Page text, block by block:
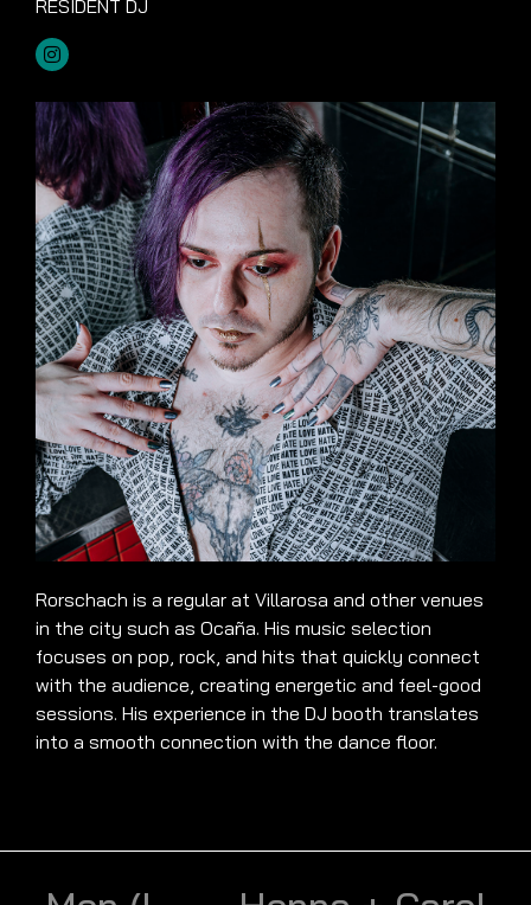
Rorschach is a regular at Villarosa and other venues
in the city such as Ocaña. His music selection
focuses on pop, rock, and hits that quickly connect
with the audience, creating energetic and feel-good
sessions. His experience in the DJ booth translates
into a smooth connection with the dance floor.